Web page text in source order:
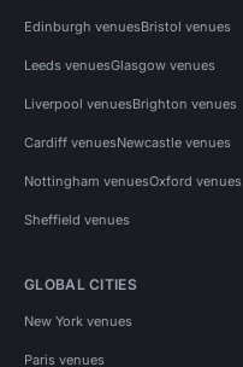
Edinburgh venuesBristol venues
Leeds venuesGlasgow venues
Liverpool venuesBrighton venues
Cardiff venuesNewcastle venues
Nottingham venuesOxford venues
Sheffield venues
GLOBAL CITIES
New York venues
Paris venues